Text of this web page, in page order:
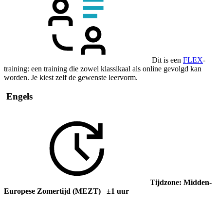
Dit is een FLEX-
training: een training die zowel klassikaal als online gevolgd kan
worden. Je kiest zelf de gewenste leervorm.
Engels
Tijdzone: Midden-
Europese Zomertijd (MEZT) ±1 uur